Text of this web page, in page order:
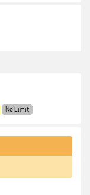
No Limit